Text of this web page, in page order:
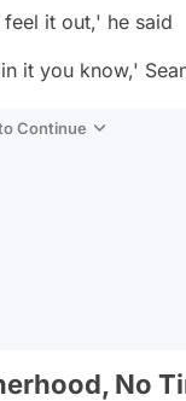
it out,' he said
it you know,'
Continue
No